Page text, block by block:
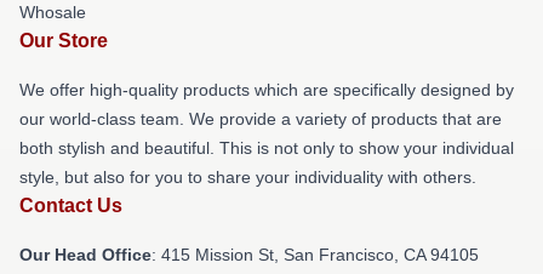
Whosale
Our Store
We offer high-quality products which are specifically designed by
our world-class team. We provide a variety of products that are
both stylish and beautiful. This is not only to show your individual
style, but also for you to share your individuality with others.
Contact Us
Our Head Office: 415 Mission St, San Francisco, CA 94105